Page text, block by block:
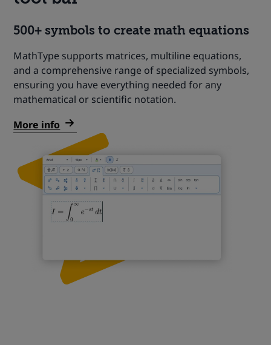
500+ symbols to create math equations
MathType supports matrices, multiline equations,
and a comprehensive range of specialized symbols,
ensuring you have everything needed for any
mathematical or scientific notation.
More info